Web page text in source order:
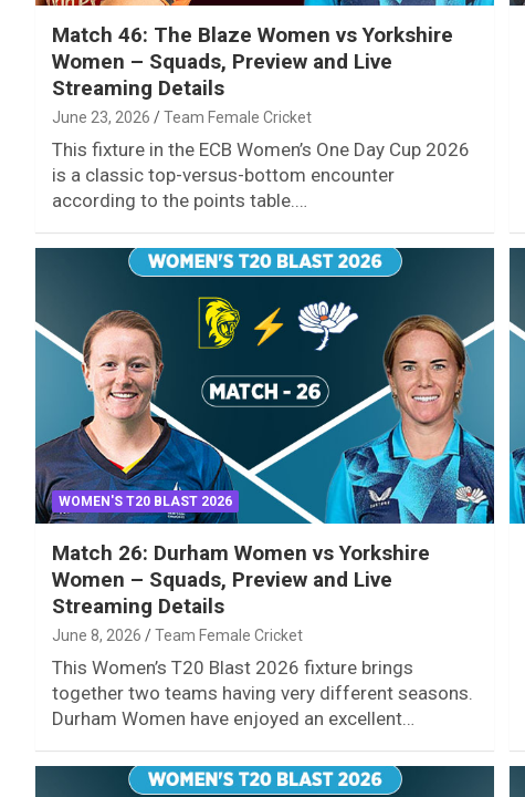
Match 46: The Blaze Women vs Yorkshire
Women – Squads, Preview and Live
Streaming Details
June 23, 2026 Team Female Cricket
This fixture in the ECB Women’s One Day Cup 2026
is a classic top-versus-bottom encounter
according to the points table.…
WOMEN'S T20 BLAST 2026
Match 26: Durham Women vs Yorkshire
Women – Squads, Preview and Live
Streaming Details
June 8, 2026 Team Female Cricket
This Women’s T20 Blast 2026 fixture brings
together two teams having very different seasons.
Durham Women have enjoyed an excellent…